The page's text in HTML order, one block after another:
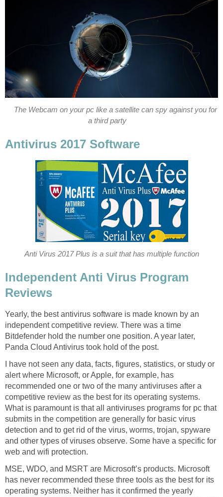
The Webcam on your pc like a satellite can spy against you for
a third party
Antivirus 2017 Software
Anti Virus 2017 Plus is a suit that has multiple function
Independent Anti Virus Program
Reviews
Yearly, the best antivirus software is made known by an
independent competitive review. There was a time
Bitdefender hold the number one position. A year later,
Panda Cloud Antivirus took hold of the post.
I have not seen any data, facts, figures, statistics, or study or
alert where Microsoft, or Apple, for example, has
recommended one or two of the many antiviruses after a
competitive review as the best for its operating systems.
What is paramount is that all antiviruses programs for pc that
submits in the competition are generally for basic virus
detection and to get rid of the virus, worms, trojan, spyware
and other types of viruses observe. Some have a specific for
web and wifi protection.
MSE, WDO, and MSRT are Microsoft’s products. Microsoft
has never recommended these three tools as the best for its
operating systems. Neither has it confirmed the yearly